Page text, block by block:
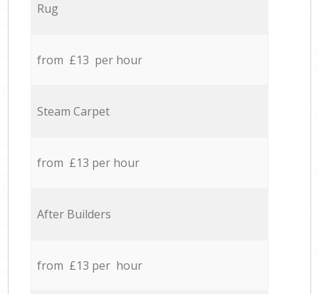
Rug
from £13 per hour
Steam Carpet
from £13 per hour
After Builders
from £13 per hour